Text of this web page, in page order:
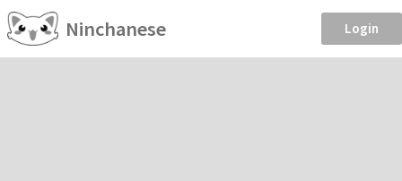
Ninchanese Login